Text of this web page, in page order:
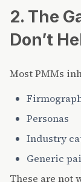
2. The
Don’t
Most PMMs
Personas
Industry
Generic
These are not